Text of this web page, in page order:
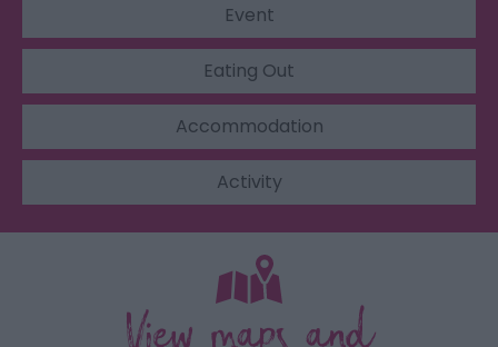
Event
Eating Out
Accommodation
Activity